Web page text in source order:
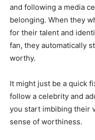
and following a media
belonging. When they
for their talent and
fan, they automatically
worthy.
It might just be a quick
follow a celebrity and
you start imbibing their
sense of worthiness.